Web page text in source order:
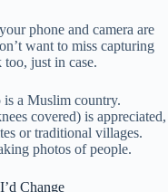
phone and camera are
want to miss capturing
just in case.
a Muslim country.
covered) is appreciated,
or traditional villages.
photos of people.
Change